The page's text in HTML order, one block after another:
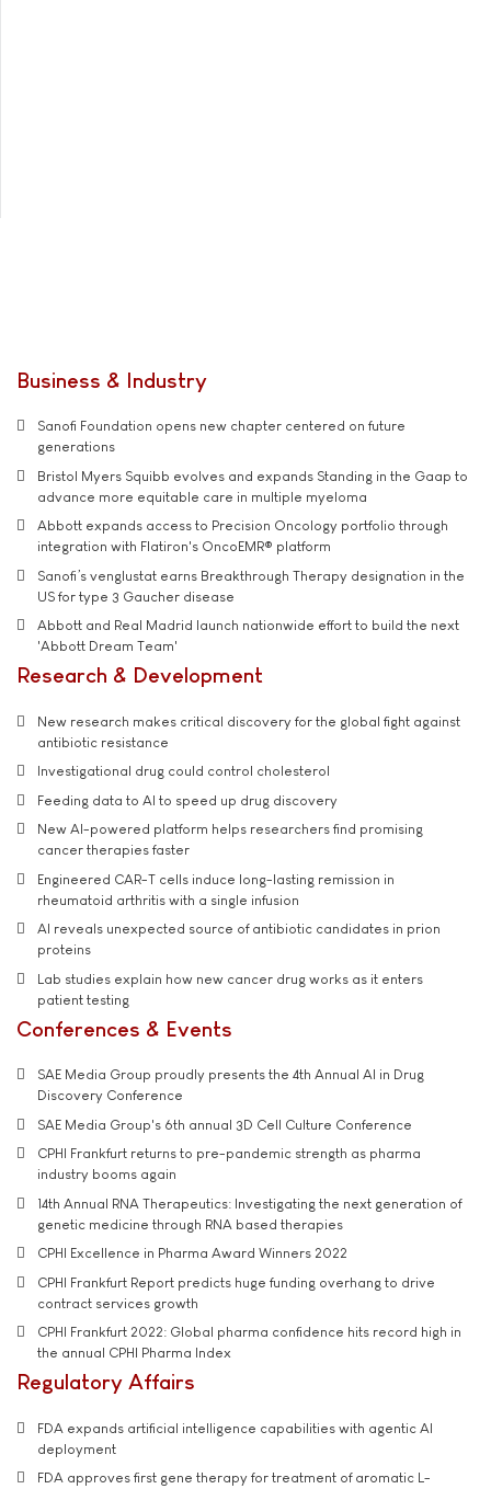
Business & Industry
Sanofi Foundation opens new chapter centered on future
generations
Bristol Myers Squibb evolves and expands Standing in the Gaap to
advance more equitable care in multiple myeloma
Abbott expands access to Precision Oncology portfolio through
integration with Flatiron's OncoEMR® platform
Sanofi’s venglustat earns Breakthrough Therapy designation in the
US for type 3 Gaucher disease
Abbott and Real Madrid launch nationwide effort to build the next
'Abbott Dream Team'
Research & Development
New research makes critical discovery for the global fight against
antibiotic resistance
Investigational drug could control cholesterol
Feeding data to AI to speed up drug discovery
New AI-powered platform helps researchers find promising
cancer therapies faster
Engineered CAR-T cells induce long-lasting remission in
rheumatoid arthritis with a single infusion
AI reveals unexpected source of antibiotic candidates in prion
proteins
Lab studies explain how new cancer drug works as it enters
patient testing
Conferences & Events
SAE Media Group proudly presents the 4th Annual AI in Drug
Discovery Conference
SAE Media Group's 6th annual 3D Cell Culture Conference
CPHI Frankfurt returns to pre-pandemic strength as pharma
industry booms again
14th Annual RNA Therapeutics: Investigating the next generation of
genetic medicine through RNA based therapies
CPHI Excellence in Pharma Award Winners 2022
CPHI Frankfurt Report predicts huge funding overhang to drive
contract services growth
CPHI Frankfurt 2022: Global pharma confidence hits record high in
the annual CPHI Pharma Index
Regulatory Affairs
FDA expands artificial intelligence capabilities with agentic AI
deployment
FDA approves first gene therapy for treatment of aromatic L-